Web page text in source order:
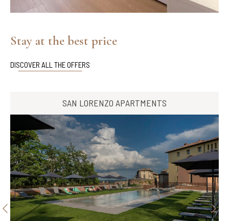
Stay at the best price
DISCOVER ALL THE OFFERS
SAN LORENZO APARTMENTS